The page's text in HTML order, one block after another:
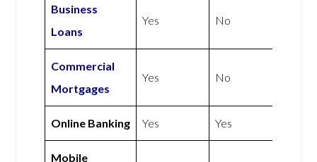
Business
Loans
Yes No
Commercial
Mortgages
Yes No
Online Banking Yes Yes
Mobile